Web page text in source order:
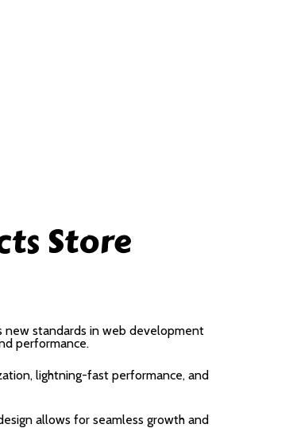
Store
new standards in web development
performance.
lightning-fast performance, and
allows for seamless growth and